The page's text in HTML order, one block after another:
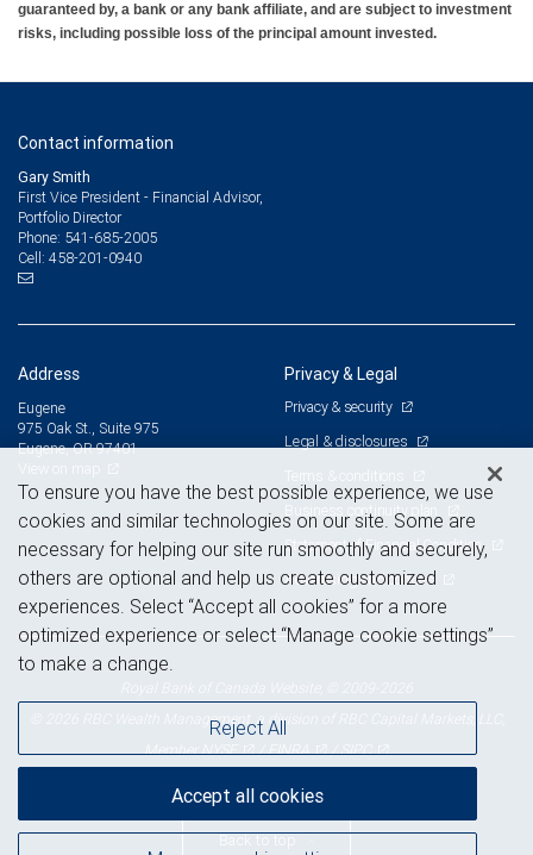
guaranteed by, a bank or any bank affiliate, and are subject to investment
risks, including possible loss of the principal amount invested.
Contact information
Gary Smith
First Vice President - Financial Advisor,
Portfolio Director
Phone: 541-685-2005
Cell: 458-201-0940
Address
Eugene
975 Oak St., Suite 975
Eugene, OR 97401
Privacy & Legal
Privacy & security
Legal & disclosures
Terms & conditions
Business continuity plan
Statement of Financial Condition
Advertising and cookies
© 2026 RBC Wealth Management, a division of RBC Capital Markets, LLC,
MemberNYSE /FINRA /SIPC
Back to top
To ensure you have the best possible experience, we use
cookies and similar technologies on our site. Some are
necessary for helping our site run smoothly and securely,
others are optional and help us create customized
experiences. Select “Accept all cookies” for a more
optimized experience or select “Manage cookie settings”
to make a change.
Reject All
Accept all cookies